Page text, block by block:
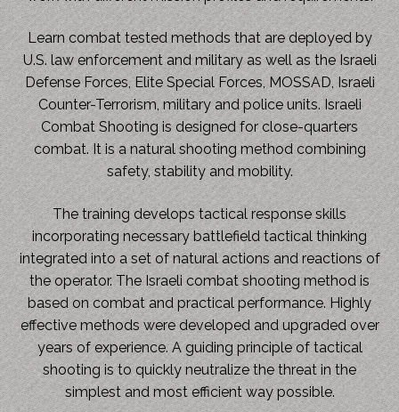
Learn combat tested methods that are deployed by
U.S. law enforcement and military as well as the Israeli
Defense Forces, Elite Special Forces, MOSSAD, Israeli
Counter-Terrorism, military and police units. Israeli
Combat Shooting is designed for close-quarters
combat. It is a natural shooting method combining
safety, stability and mobility.
The training develops tactical response skills
incorporating necessary battlefield tactical thinking
integrated into a set of natural actions and reactions of
the operator. The Israeli combat shooting method is
based on combat and practical performance. Highly
effective methods were developed and upgraded over
years of experience. A guiding principle of tactical
shooting is to quickly neutralize the threat in the
simplest and most efficient way possible.